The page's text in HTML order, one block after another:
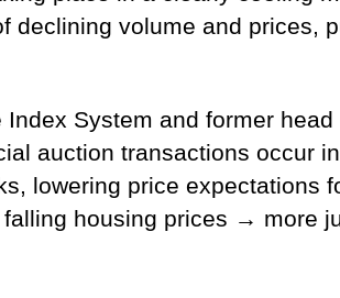
declining volume and prices,
System and former head
auction transactions occur
lowering price expectations
housing prices → more